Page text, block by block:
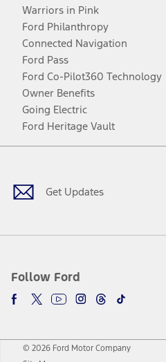
Warriors in Pink
Ford Philanthropy
Connected Navigation
Ford Pass
Ford Co-Pilot360 Technology
Owner Benefits
Going Electric
Ford Heritage Vault
Get Updates
Follow Ford
Facebook
TwitterYoutubeInstagram
Threads
TikTok
© 2026 Ford Motor Company